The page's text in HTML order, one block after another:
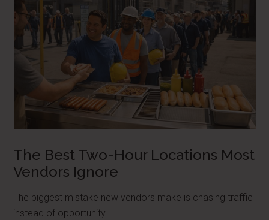
The Best Two-Hour Locations Most
Vendors Ignore
The biggest mistake new vendors make is chasing traffic
instead of opportunity.